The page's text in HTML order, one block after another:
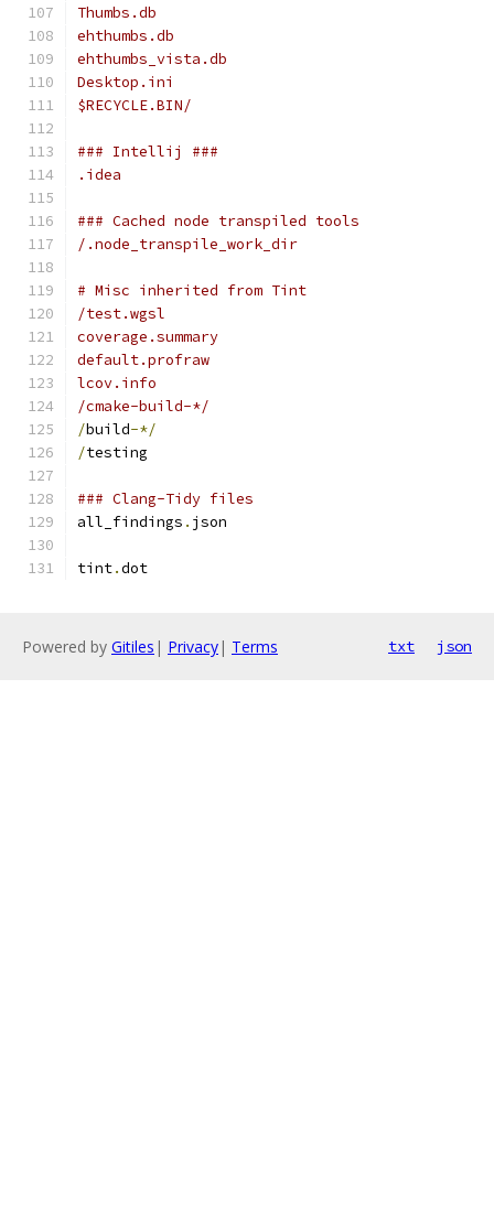
Thumbs.db
ehthumbs.db
ehthumbs_vista.db
Desktop.ini
$RECYCLE.BIN/
### Intellij ###
.idea
### Cached node transpiled tools
/.node_transpile_work_dir
# Misc inherited from Tint
/test.wgsl
coverage.summary
default.profraw
lcov.info
/cmake-build-*/
/build-*/
/testing
### Clang-Tidy files
all_findings . json
tint.dot
Powered by Gitiles | Privacy| Terms txt json